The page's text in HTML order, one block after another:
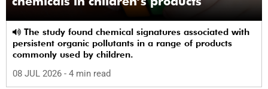
persistent organic pollutants in a range of products
commonly used by children.
08 JUL 2026 - 4 min read